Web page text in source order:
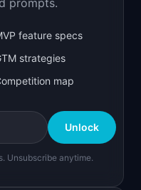
of "PortalKit".
to track projects
prompts.
feature specs
strategies
map
Unlock
Unsubscribe anytime.